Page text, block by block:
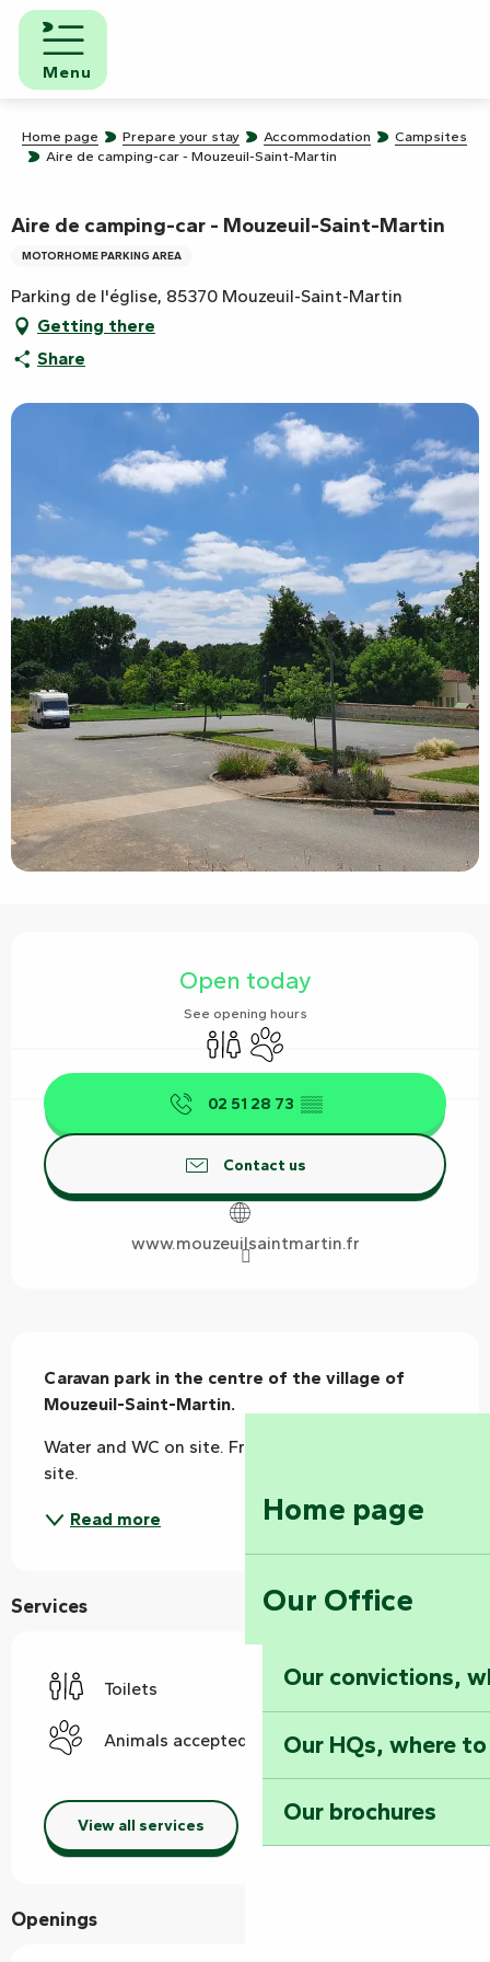
Aller
contenu
principal
Menu
Home page
Our Office
Our convictions,
Our HQs, where
Our brochures
Home page Prepare your stay Accommodation
Campsites
Aire de camping-car - Mouzeuil-Saint-Martin
Aire de camping-car - Mouzeuil-Saint-Martin
MOTORHOME PARKING AREA
Parking de l'église, 85370 Mouzeuil-Saint-Martin
Getting there
Share
Open today
See opening hours
ToiletsAnimals accepted
02 51 28 73 ▒▒
Contact us
www.mouzeuilsaintmartin.fr
Caravan park in the centre of the village of
Mouzeuil-Saint-Martin.
Water and WC on site. Free Hiking trails start on
site.
Read more
Services
Toilets
Animals accepted
View all services
Openings